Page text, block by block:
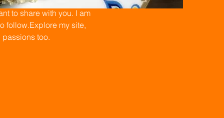
to share with you. I am
follow.Explore my site,
too.